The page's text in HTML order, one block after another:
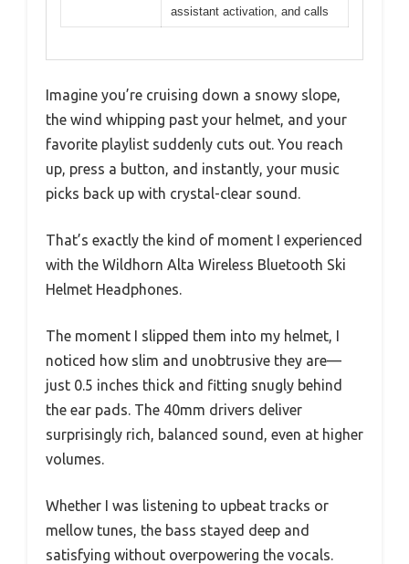
assistant activation, and calls
Imagine you’re cruising down a snowy slope,
the wind whipping past your helmet, and your
favorite playlist suddenly cuts out. You reach
up, press a button, and instantly, your music
picks back up with crystal-clear sound.
That’s exactly the kind of moment I experienced
with the Wildhorn Alta Wireless Bluetooth Ski
Helmet Headphones.
The moment I slipped them into my helmet, I
noticed how slim and unobtrusive they are—
just 0.5 inches thick and fitting snugly behind
the ear pads. The 40mm drivers deliver
surprisingly rich, balanced sound, even at higher
volumes.
Whether I was listening to upbeat tracks or
mellow tunes, the bass stayed deep and
satisfying without overpowering the vocals.